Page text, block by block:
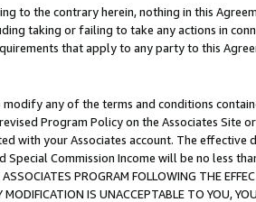
to the contrary herein, nothing in this
taking or failing to take any actions in
that apply to any party to this
any of the terms and conditions
Program Policy on the Associates
with your Associates account. The
Special Commission Income will be no less
PROGRAM FOLLOWING THE
MODIFICATION IS UNACCEPTABLE TO YOU,